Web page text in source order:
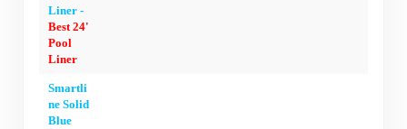
Liner -
Best 24'
Pool
Liner
Smartli
ne Solid
Blue